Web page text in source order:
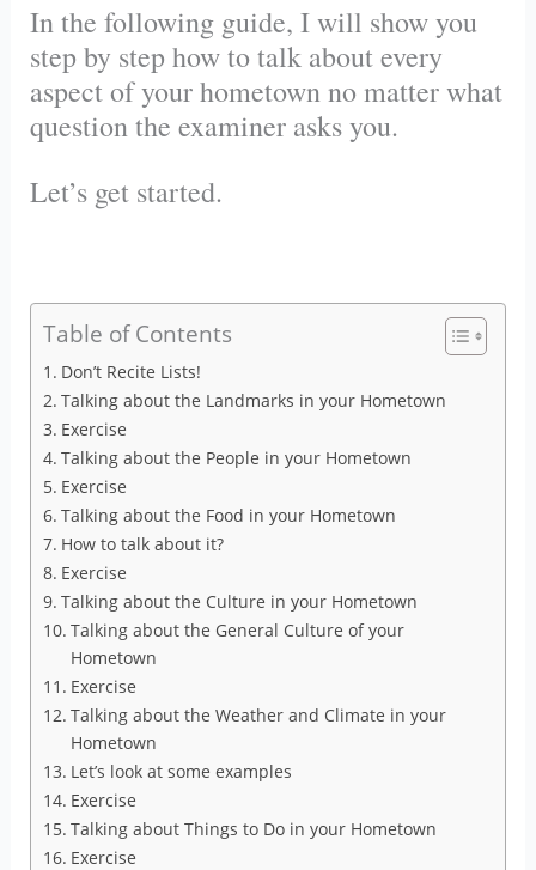
In the following guide, I will show you
step by step how to talk about every
aspect of your hometown no matter what
question the examiner asks you.
Let’s get started.
Table of Contents
Don’t Recite Lists!
Talking about the Landmarks in your Hometown
Exercise
Talking about the People in your Hometown
Exercise
Talking about the Food in your Hometown
How to talk about it?
Exercise
Talking about the Culture in your Hometown
Talking about the General Culture of your
Hometown
Exercise
Talking about the Weather and Climate in your
Hometown
Let’s look at some examples
Exercise
Talking about Things to Do in your Hometown
Exercise